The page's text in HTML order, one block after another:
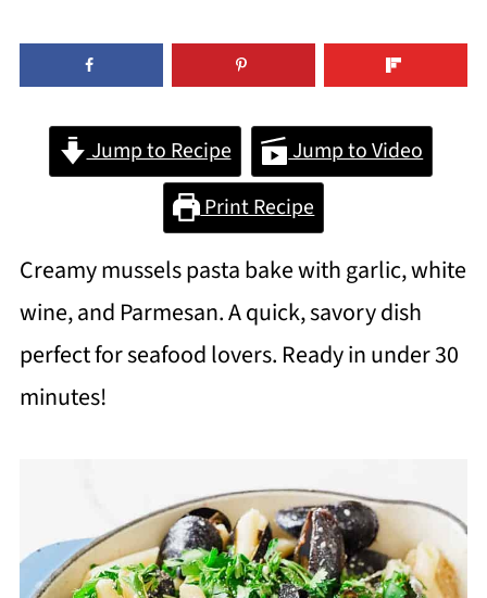
Jump to Recipe
Jump to Video
Print Recipe
Creamy mussels pasta bake with garlic, white
wine, and Parmesan. A quick, savory dish
perfect for seafood lovers. Ready in under 30
minutes!